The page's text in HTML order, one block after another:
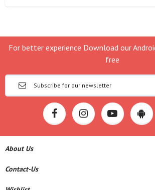
For better experience Download our
free
About Us
Contact-Us